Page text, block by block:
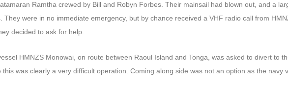
Ramtha crewed by Bill and Robyn Forbes. Their mainsail had blown out, and a
were in no immediate emergency, but by chance received a VHF radio call from
decided to ask for help.
HMNZS Monowai, on route between Raoul Island and Tonga, was asked to divert to
was clearly a very difficult operation. Coming along side was not an option as the navy